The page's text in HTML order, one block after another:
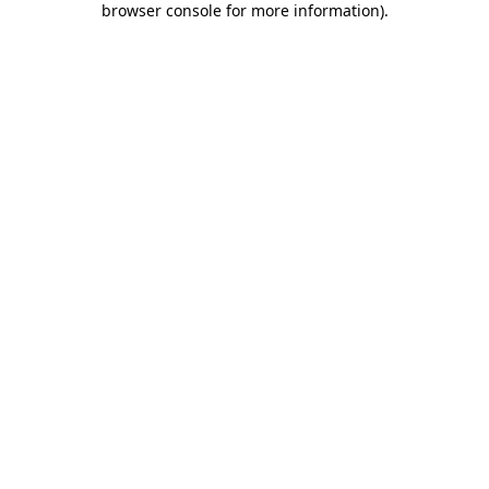
browser console for more information).